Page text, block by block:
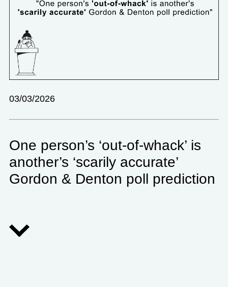
03/03/2026
One person’s ‘out-of-whack’ is
another’s ‘scarily accurate’
Gordon & Denton poll prediction